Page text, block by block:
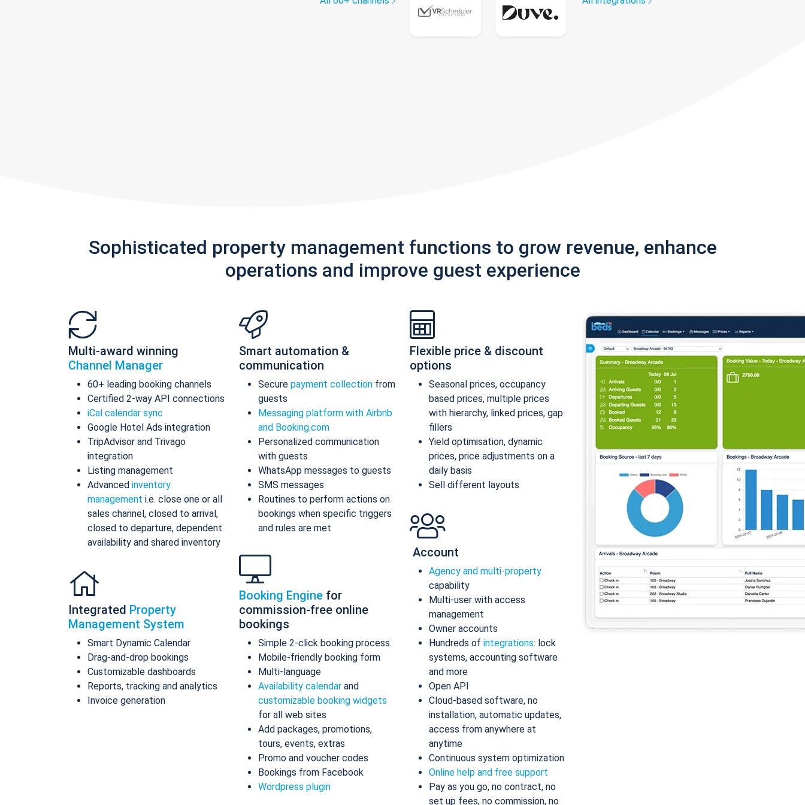
Sophisticated property management functions to grow revenue, enhance
operations and improve guest experience
Multi-award winning
Channel Manager
60+ leading booking channels
Certified 2-way API connections
iCal calendar sync
Google Hotel Ads integration
TripAdvisor and Trivago
integration
Listing management
Advanced inventory
management i.e. close one or all
sales channel, closed to arrival,
closed to departure, dependent
availability and shared inventory
Integrated Property
Management System
Smart Dynamic Calendar
Drag-and-drop bookings
Customizable dashboards
Reports, tracking and analytics
Invoice generation
Smart automation &
communication
Secure payment collection from
guests
Messaging platform with Airbnb
and Booking.com
Personalized communication
with guests
WhatsApp messages to guests
SMS messages
Routines to perform actions on
bookings when specific triggers
and rules are met
Booking Engine for
commission-free online
bookings
Simple 2-click booking process
Mobile-friendly booking form
Multi-language
Availability calendar and
customizable booking widgets
for all web sites
Add packages, promotions,
tours, events, extras
Promo and voucher codes
Bookings from Facebook
Wordpress plugin
Flexible price & discount
options
Seasonal prices, occupancy
based prices, multiple prices
with hierarchy, linked prices, gap
fillers
Yield optimisation, dynamic
prices, price adjustments on a
daily basis
Sell different layouts
Account
Agency and multi-property
capability
Multi-user with access
management
Owner accounts
Hundreds of integrations: lock
systems, accounting software
and more
Open API
Cloud-based software, no
installation, automatic updates,
access from anywhere at
anytime
Continuous system optimization
Online help and free support
Pay as you go, no contract, no
set up fees, no commission, no